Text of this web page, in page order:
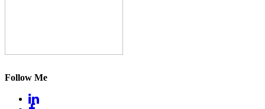
Follow Me